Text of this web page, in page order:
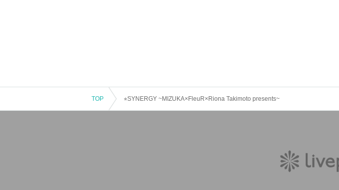
TOP ⭐︎SYNERGY ~MIZUKA×FleuR×Riona Takimoto presents~